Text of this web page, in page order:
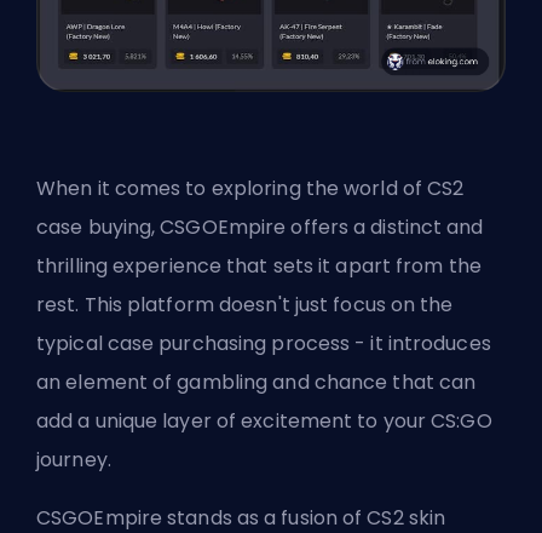
When it comes to exploring the world of CS2
case buying, CSGOEmpire offers a distinct and
thrilling experience that sets it apart from the
rest. This platform doesn't just focus on the
typical case purchasing process - it introduces
an element of gambling and chance that can
add a unique layer of excitement to your CS:GO
journey.
CSGOEmpire stands as a fusion of CS2 skin